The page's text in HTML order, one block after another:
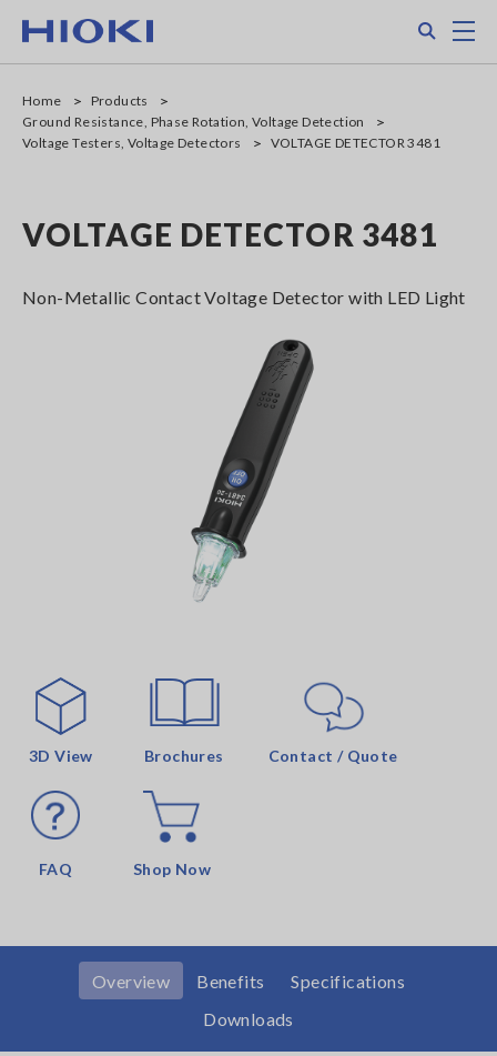
main
Home
Products
Ground Resistance, Phase Rotation, Voltage Detection
Voltage Testers, Voltage Detectors
VOLTAGE DETECTOR 3481
VOLTAGE DETECTOR 3481
Non-Metallic Contact Voltage Detector with LED Light
3D View Brochures Contact / Quote
FAQ Shop Now
Overview Benefits
Specifications
Downloads